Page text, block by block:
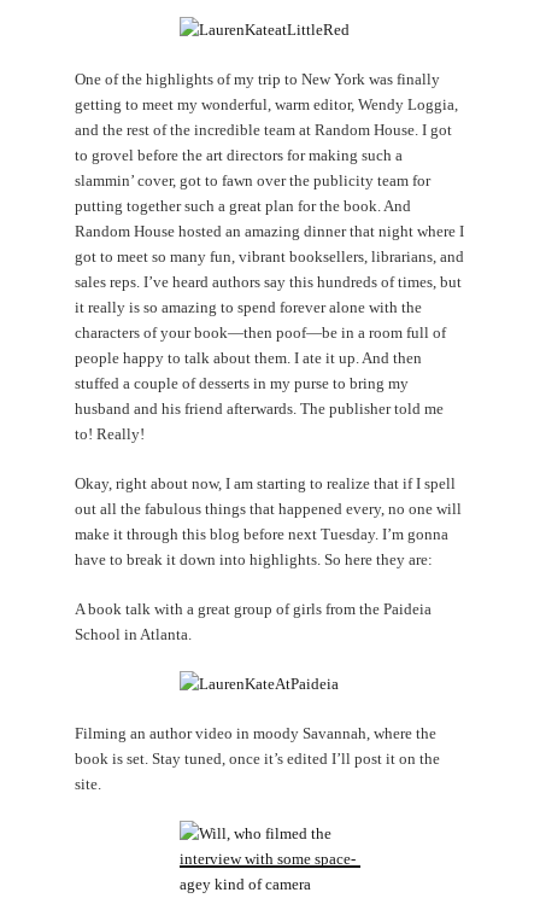
One of the highlights of my trip to New York was finally
getting to meet my wonderful, warm editor, Wendy Loggia,
and the rest of the incredible team at Random House. I got
to grovel before the art directors for making such a
slammin’ cover, got to fawn over the publicity team for
putting together such a great plan for the book. And
Random House hosted an amazing dinner that night where I
got to meet so many fun, vibrant booksellers, librarians, and
sales reps. I’ve heard authors say this hundreds of times, but
it really is so amazing to spend forever alone with the
characters of your book—then poof—be in a room full of
people happy to talk about them. I ate it up. And then
stuffed a couple of desserts in my purse to bring my
husband and his friend afterwards. The publisher told me
to! Really!
Okay, right about now, I am starting to realize that if I spell
out all the fabulous things that happened every, no one will
make it through this blog before next Tuesday. I’m gonna
have to break it down into highlights. So here they are:
A book talk with a great group of girls from the Paideia
School in Atlanta.
Filming an author video in moody Savannah, where the
book is set. Stay tuned, once it’s edited I’ll post it on the
site.